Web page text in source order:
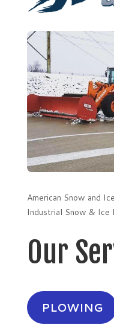
American Snow and
Industrial Snow & Ice
Our
PLOWING